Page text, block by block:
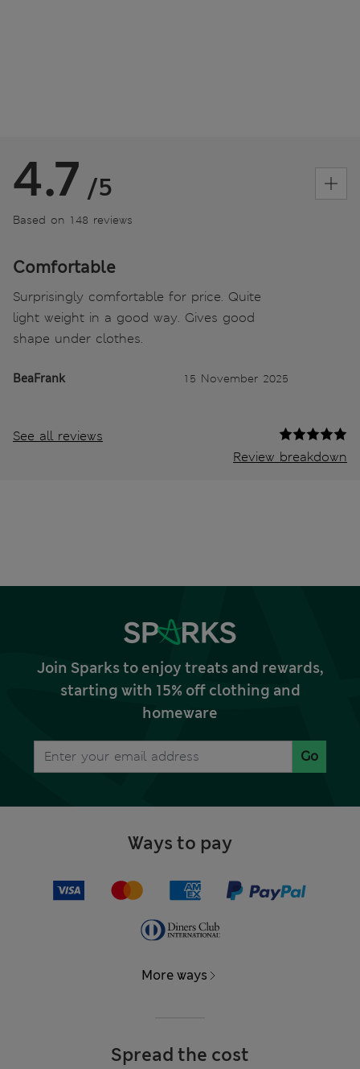
4.7 /5
Based on 148 reviews
Comfortable
Surprisingly comfortable for price. Quite
light weight in a good way. Gives good
shape under clothes.
BeaFrank 15 November 2025
See all reviews
Review breakdown
Join Sparks to enjoy treats and rewards,
starting with 15% off clothing and
homeware
Go
Ways to pay
More ways
Spread the cost